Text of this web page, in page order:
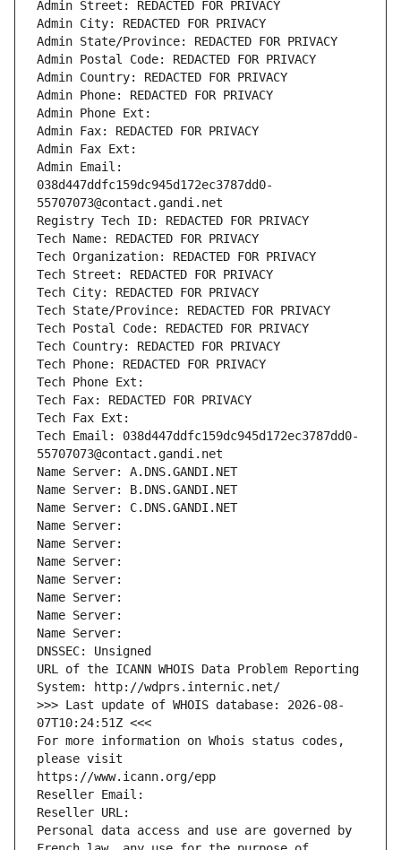
Admin Street: REDACTED FOR PRIVACY
Admin City: REDACTED FOR PRIVACY
Admin State/Province: REDACTED FOR PRIVACY
Admin Postal Code: REDACTED FOR PRIVACY
Admin Country: REDACTED FOR PRIVACY
Admin Phone: REDACTED FOR PRIVACY
Admin Phone Ext:
Admin Fax: REDACTED FOR PRIVACY
Admin Fax Ext:
Admin Email:
038d447ddfc159dc945d172ec3787dd0-
55707073@contact.gandi.net
Registry Tech ID: REDACTED FOR PRIVACY
Tech Name: REDACTED FOR PRIVACY
Tech Organization: REDACTED FOR PRIVACY
Tech Street: REDACTED FOR PRIVACY
Tech City: REDACTED FOR PRIVACY
Tech State/Province: REDACTED FOR PRIVACY
Tech Postal Code: REDACTED FOR PRIVACY
Tech Country: REDACTED FOR PRIVACY
Tech Phone: REDACTED FOR PRIVACY
Tech Phone Ext:
Tech Fax: REDACTED FOR PRIVACY
Tech Fax Ext:
Tech Email: 038d447ddfc159dc945d172ec3787dd0-
55707073@contact.gandi.net
Name Server: A.DNS.GANDI.NET
Name Server: B.DNS.GANDI.NET
Name Server: C.DNS.GANDI.NET
Name Server:
Name Server:
Name Server:
Name Server:
Name Server:
Name Server:
Name Server:
DNSSEC: Unsigned
URL of the ICANN WHOIS Data Problem Reporting
System: http://wdprs.internic.net/
>>> Last update of WHOIS database: 2026-08-
07T10:24:51Z <<<
For more information on Whois status codes,
please visit
https://www.icann.org/epp
Reseller Email:
Reseller URL:
Personal data access and use are governed by